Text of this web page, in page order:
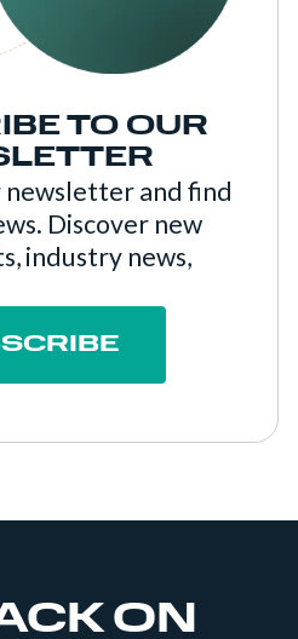
TO OUR
newsletter and find
Discover new
industry news,
ON